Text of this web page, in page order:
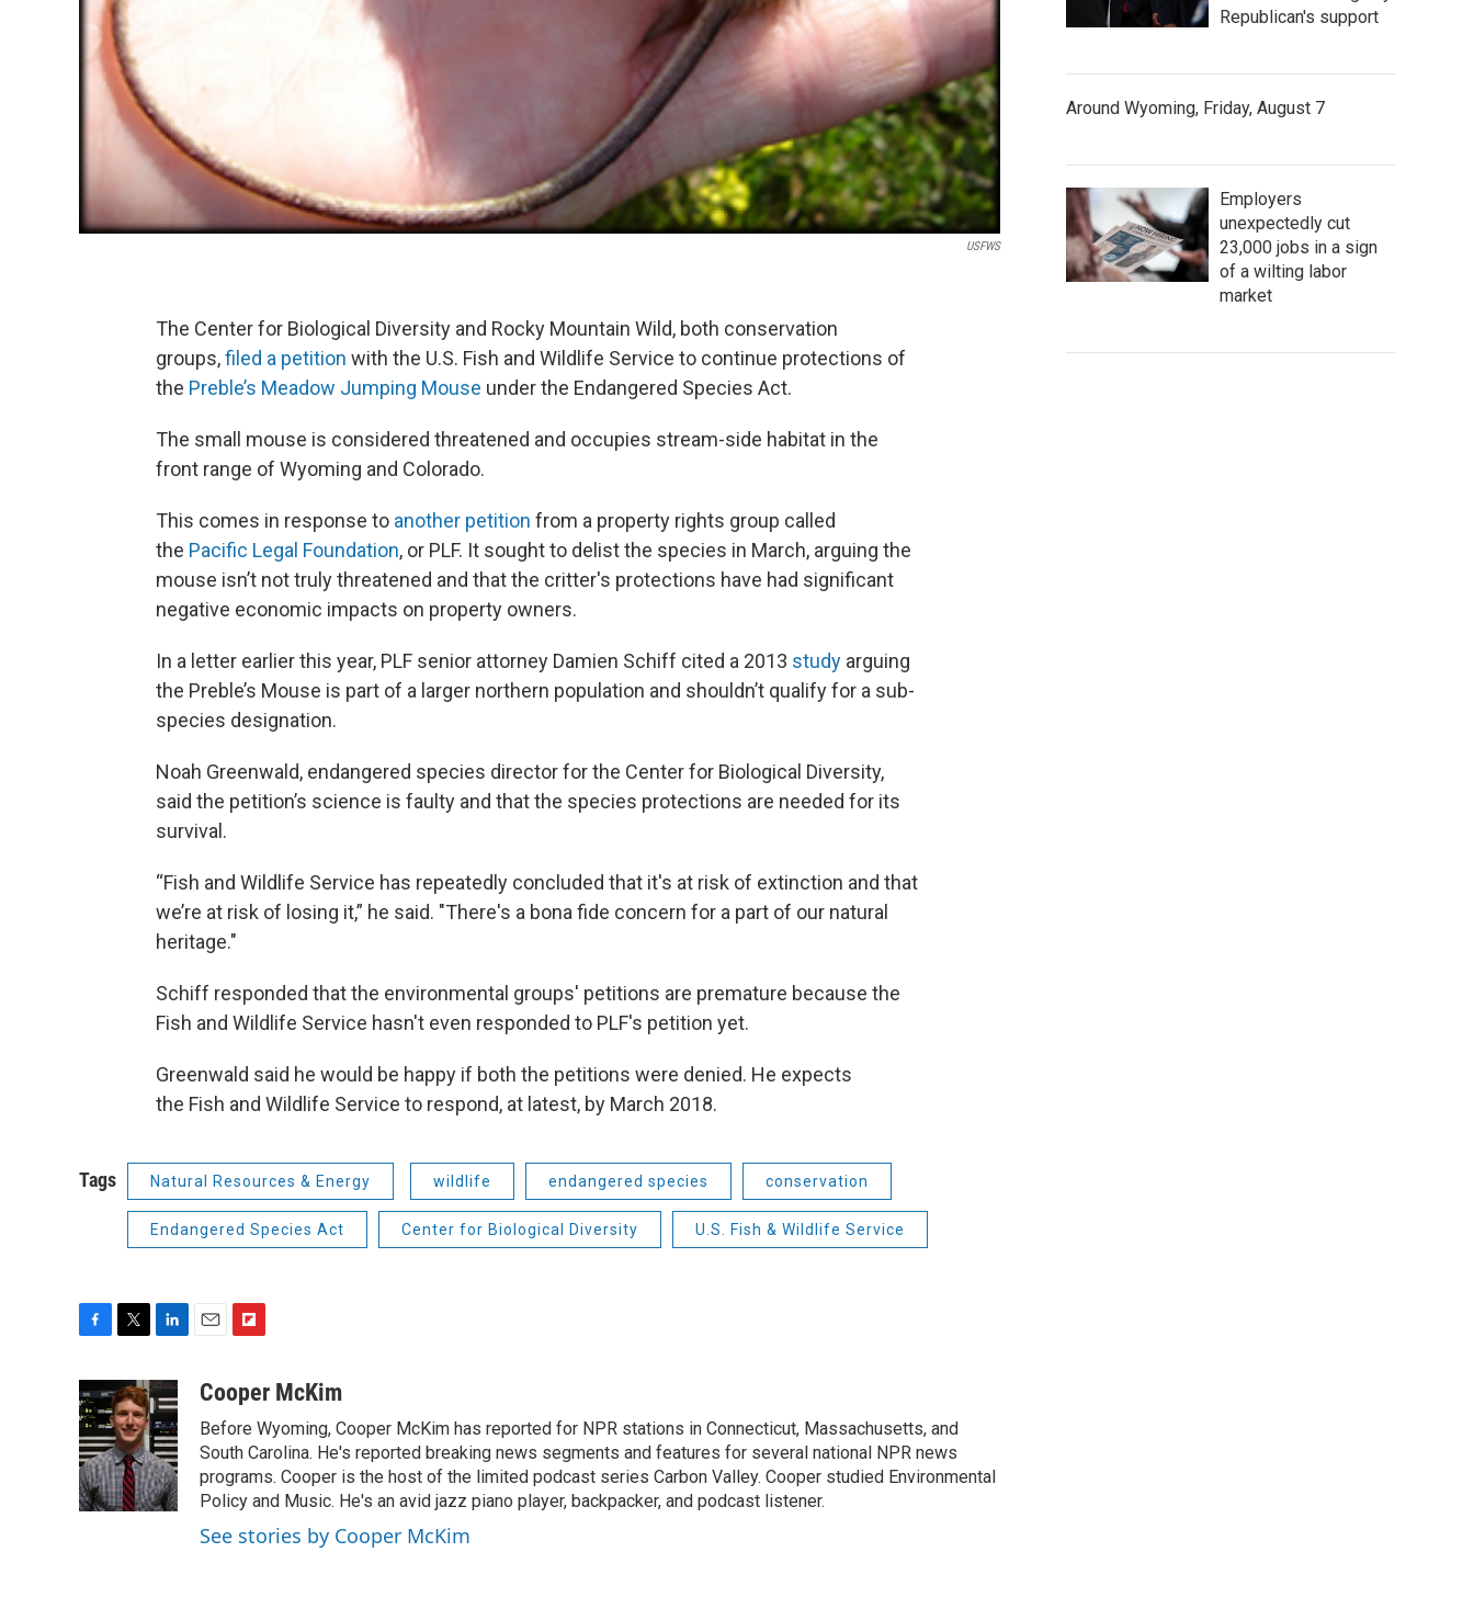
USFWS
The Center for Biological Diversity and Rocky Mountain Wild, both conservation
groups,filed a petition with the U.S. Fish and Wildlife Service to continue protections of
the Preble’s Meadow Jumping Mouse under the Endangered Species Act.
The small mouse is considered threatened and occupies stream-side habitat in the
front range of Wyoming and Colorado.
This comes in response to another petition from a property rights group called
the Pacific Legal Foundation, or PLF. It sought to delist the species in March, arguing the
mouse isn’t not truly threatened and that the critter's protections have had significant
negative economic impacts on property owners.
In a letter earlier this year, PLF senior attorney Damien Schiff cited a 2013 study arguing
the Preble’s Mouse is part of a larger northern population and shouldn’t qualify for a sub-
species designation.
Noah Greenwald, endangered species director for the Center for Biological Diversity,
said the petition’s science is faulty and that the species protections are needed for its
survival.
“Fish and Wildlife Service has repeatedly concluded that it's at risk of extinction and that
we’re at risk of losing it,” he said. "There's a bona fide concern for a part of our natural
heritage."
Schiff responded that the environmental groups' petitions are premature because the
Fish and Wildlife Service hasn't even responded to PLF's petition yet.
Greenwald said he would be happy if both the petitions were denied. He expects
the Fish and Wildlife Service to respond, at latest, by March 2018.
Tags Natural Resources & Energy wildlife endangered species conservation
Endangered Species Act Center for Biological Diversity U.S. Fish & Wildlife Service
c
e
b
o
o
k
i
t
t
e
r
n
k
e
d
I
n
a
i
p
b
o
a
r
Cooper McKim
Before Wyoming, Cooper McKim has reported for NPR stations in Connecticut, Massachusetts, and
South Carolina. He's reported breaking news segments and features for several national NPR news
programs. Cooper is the host of the limited podcast series Carbon Valley. Cooper studied Environmental
Policy and Music. He's an avid jazz piano player, backpacker, and podcast listener.
See stories by Cooper McKim
Republican's support
Around Wyoming, Friday, August 7
Employers
unexpectedly cut
23,000 jobs in a sign
of a wilting labor
market